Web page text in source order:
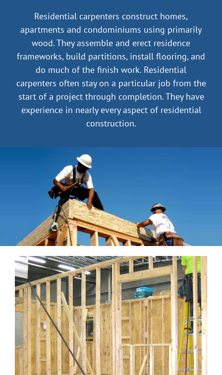
More…
Residential carpenters construct homes,
apartments and condominiums using primarily
wood. They assemble and erect residence
frameworks, build partitions, install flooring, and
do much of the finish work. Residential
carpenters often stay on a particular job from the
start of a project through completion. They have
experience in nearly every aspect of residential
construction.